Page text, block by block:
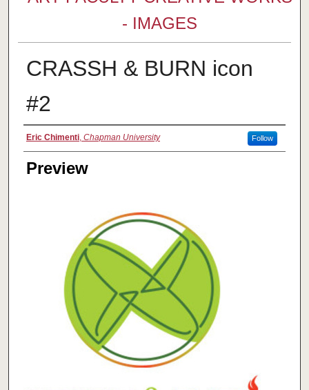
- IMAGES
CRASSH & BURN icon
#2
Creator
Eric Chimenti, Chapman University Follow
Preview